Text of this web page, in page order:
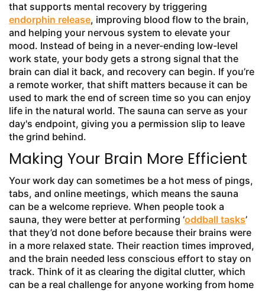
that supports mental recovery by triggering
endorphin release, improving blood flow to the brain,
and helping your nervous system to elevate your
mood. Instead of being in a never-ending low-level
work state, your body gets a strong signal that the
brain can dial it back, and recovery can begin. If you’re
a remote worker, that shift matters because it can be
used to mark the end of screen time so you can enjoy
life in the natural world. The sauna can serve as your
day's endpoint, giving you a permission slip to leave
the grind behind.
Making Your Brain More Efficient
Your work day can sometimes be a hot mess of pings,
tabs, and online meetings, which means the sauna
can be a welcome reprieve. When people took a
sauna, they were better at performing ‘oddball tasks’
that they’d not done before because their brains were
in a more relaxed state. Their reaction times improved,
and the brain needed less conscious effort to stay on
track. Think of it as clearing the digital clutter, which
can be a real challenge for anyone working from home